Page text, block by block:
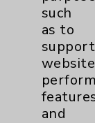
Benefits
Employee &
Financial
Help Paying
Notice of
such
as to
support
website
and